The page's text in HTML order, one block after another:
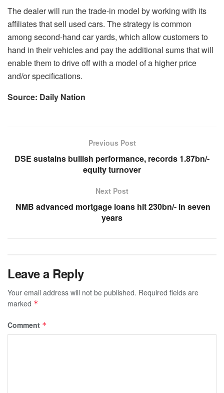
The dealer will run the trade-in model by working with its
affiliates that sell used cars. The strategy is common
among second-hand car yards, which allow customers to
hand in their vehicles and pay the additional sums that will
enable them to drive off with a model of a higher price
and/or specifications.
Source: Daily Nation
Previous Post
DSE sustains bullish performance, records 1.87bn/-
equity turnover
Next Post
NMB advanced mortgage loans hit 230bn/- in seven
years
Leave a Reply
Your email address will not be published. Required fields are
marked *
Comment *